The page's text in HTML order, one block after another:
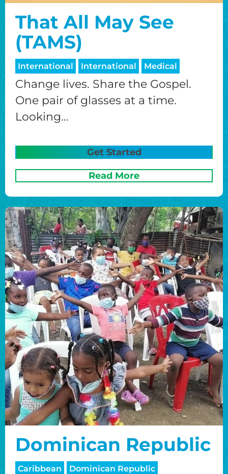
That All May See
(TAMS)
International International Medical
Change lives. Share the Gospel.
One pair of glasses at a time.
Looking...
Get Started
Read More
Dominican Republic
Caribbean Dominican Republic